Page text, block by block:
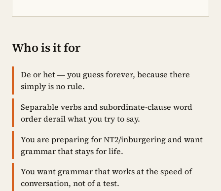
Who is it for
De or het — you guess forever, because there
simply is no rule.
Separable verbs and subordinate-clause word
order derail what you try to say.
You are preparing for NT2/inburgering and want
grammar that stays for life.
You want grammar that works at the speed of
conversation, not of a test.